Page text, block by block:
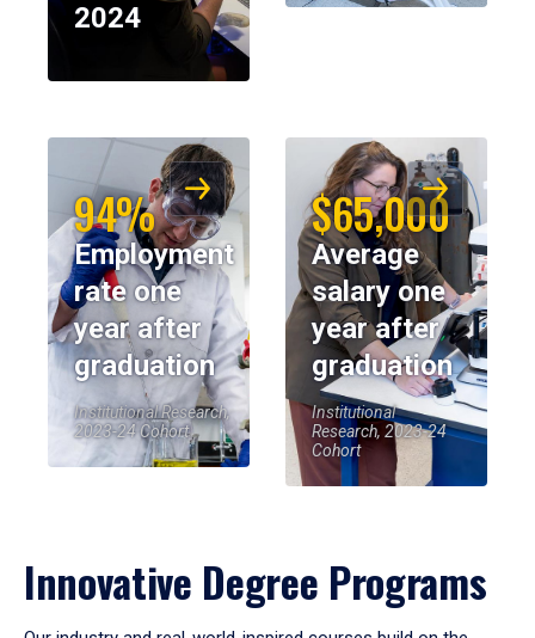
2024
94%
Employment
rate one
year after
graduation
Institutional Research,
2023-24 Cohort
$65,000
Average
salary one
year after
graduation
Institutional
Research, 2023-24
Cohort
Innovative Degree Programs